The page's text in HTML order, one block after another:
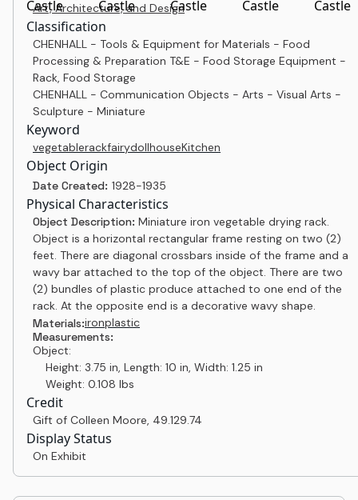
Art, Architecture, and Design
Classification
CHENHALL - Tools & Equipment for Materials - Food
Processing & Preparation T&E - Food Storage Equipment -
Rack, Food Storage
CHENHALL - Communication Objects - Arts - Visual Arts -
Sculpture - Miniature
Keyword
vegetablerackfairydollhouseKitchen
Object Origin
Date Created: 1928-1935
Physical Characteristics
Object Description: Miniature iron vegetable drying rack.
Object is a horizontal rectangular frame resting on two (2)
feet. There are diagonal crossbars inside of the frame and a
wavy bar attached to the top of the object. There are two
(2) bundles of plastic produce attached to one end of the
rack. At the opposite end is a decorative wavy shape.
Materials:ironplastic
Measurements:
Object:
Height: 3.75 in, Length: 10 in, Width: 1.25 in
Weight: 0.108 lbs
Credit
Gift of Colleen Moore, 49.129.74
Display Status
On Exhibit